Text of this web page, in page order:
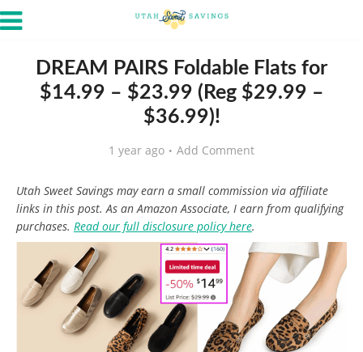
DREAM PAIRS Foldable Flats for
$14.99 – $23.99 (Reg $29.99 –
$36.99)!
1 year ago Add Comment
Utah Sweet Savings may earn a small commission via affiliate
links in this post. As an Amazon Associate, I earn from qualifying
purchases. Read our full disclosure policy here.